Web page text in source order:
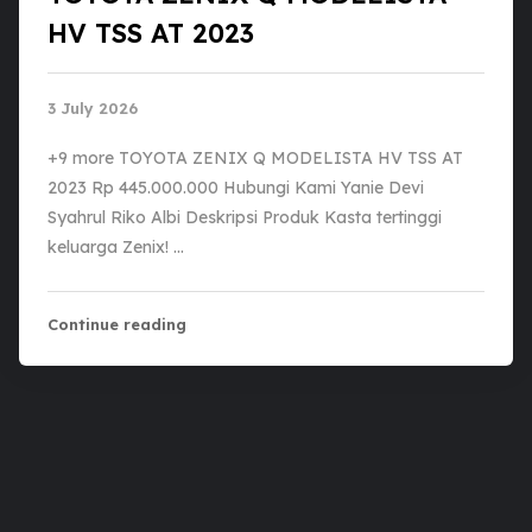
HV TSS AT 2023
3 July 2026
+9 more TOYOTA ZENIX Q MODELISTA HV TSS AT
2023 Rp 445.000.000 Hubungi Kami Yanie Devi
Syahrul Riko Albi Deskripsi Produk Kasta tertinggi
keluarga Zenix! …
Continue reading